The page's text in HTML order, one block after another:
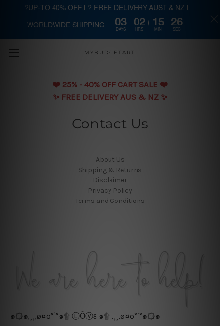
Skip to main content
MYBUDGETART
❤️️ 25% - 40% OFF CART SALE ❤️️
✨ FREE DELIVERY AUS & NZ ✨
Contact Us
About Us
Shipping & Returns
Disclaimer
Privacy Policy
Terms and Conditions
๑۞๑,¸¸,ø¤º°`°๑۩ ⓁỖⓥε ๑۩ ,¸¸,ø¤º°`°๑۞๑
?UP-TO 40% OFF | ? FREE DELIVERY AUST & NZ |
WORLDWIDE SHIPPING 03
DAYS
02
HRS
15
MIN
26
SEC